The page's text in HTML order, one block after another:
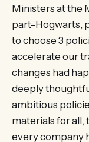
Ministers at the
part-Hogwarts,
to choose 3
accelerate our
changes had
deeply
ambitious
materials for all,
every company